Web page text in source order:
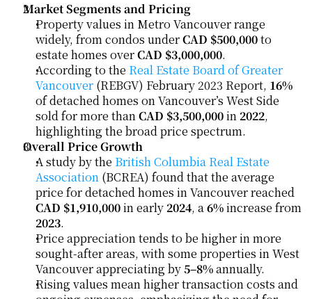
Market Segments and Pricing
Property values in Metro Vancouver range
widely, from condos under CAD $500,000 to
estate homes over CAD $3,000,000.
According to the Real Estate Board of Greater
Vancouver (REBGV) February 2023 Report, 16%
of detached homes on Vancouver’s West Side
sold for more than CAD $3,500,000 in 2022,
highlighting the broad price spectrum.
Overall Price Growth
A study by the British Columbia Real Estate
Association (BCREA) found that the average
CAD $1,910,000 in early 2024, a 6%
2023.
Price appreciation tends to be higher in more
sought-after areas, with some properties in West
Vancouver appreciating by 5–8% annually.
Rising values mean higher transaction costs and